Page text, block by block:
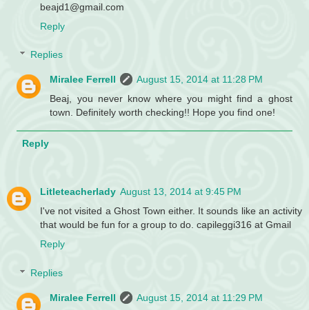
beajd1@gmail.com
Reply
Replies
Miralee Ferrell
August 15, 2014 at 11:28 PM
Beaj, you never know where you might find a ghost
town. Definitely worth checking!! Hope you find one!
Reply
Litleteacherlady August 13, 2014 at 9:45 PM
I've not visited a Ghost Town either. It sounds like an activity
that would be fun for a group to do. capileggi316 at Gmail
Reply
Replies
Miralee Ferrell
August 15, 2014 at 11:29 PM